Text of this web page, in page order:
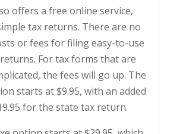
offers a free online service,
tax returns. There are no
or fees for filing easy-to-use
For tax forms that are
the fees will go up. The
starts at $9.95, with an added
for the state tax return.